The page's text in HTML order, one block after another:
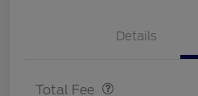
Details
Total Fee